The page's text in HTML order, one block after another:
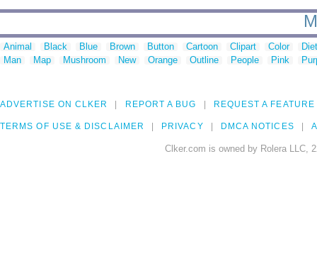
Animal Black Blue Brown Button Cartoon Clipart Color
Man
Map Mushroom New Orange Outline People Pink
ADVERTISE ON CLKER REPORT A BUG REQUEST A FEATURE
TERMS OF USE & DISCLAIMER PRIVACY DMCA NOTICES
Clker.com is owned by Rolera LLC,